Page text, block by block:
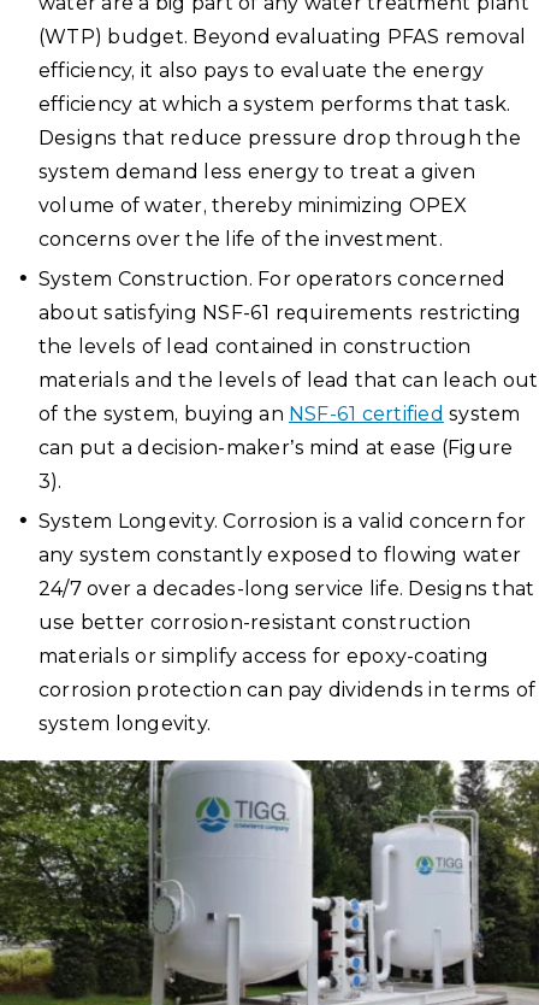
(WTP) budget. Beyond evaluating PFAS removal
efficiency, it also pays to evaluate the energy
efficiency at which a system performs that task.
Designs that reduce pressure drop through the
system demand less energy to treat a given
volume of water, thereby minimizing OPEX
concerns over the life of the investment.
System Construction. For operators concerned
about satisfying NSF-61 requirements restricting
the levels of lead contained in construction
materials and the levels of lead that can leach out
of the system, buying an NSF-61 certified system
can put a decision-maker’s mind at ease (Figure
3).
System Longevity. Corrosion is a valid concern for
any system constantly exposed to flowing water
24/7 over a decades-long service life. Designs that
use better corrosion-resistant construction
materials or simplify access for epoxy-coating
corrosion protection can pay dividends in terms of
system longevity.